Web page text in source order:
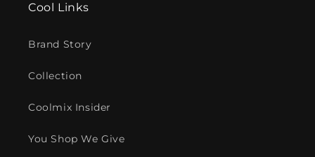
Cool Links
Brand Story
Collection
Coolmix Insider
You Shop We Give